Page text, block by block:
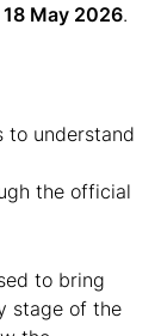
May 2026.
to understand
the official
to bring
stage of the